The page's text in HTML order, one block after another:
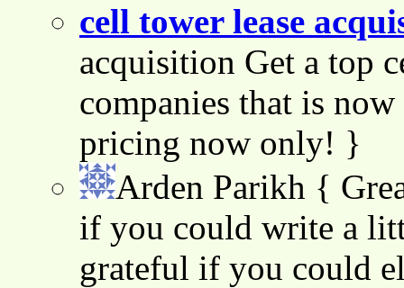
cell tower lease
acquisition Get a top
companies that is
pricing now only! }
Arden Parikh {
if you could write a
grateful if you could